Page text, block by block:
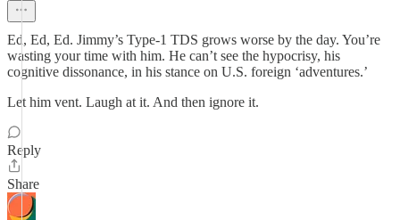
Ed, Ed, Ed. Jimmy’s Type-1 TDS grows worse by the day. You’re
wasting your time with him. He can’t see the hypocrisy, his
cognitive dissonance, in his stance on U.S. foreign ‘adventures.’
Let him vent. Laugh at it. And then ignore it.
Reply
Share